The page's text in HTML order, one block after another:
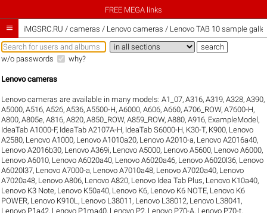
FREE MEGA links
 iMGSRC.RU / cameras / Lenovo cameras / Lenovo TAB 10 sample
w/o passwords why?
Lenovo cameras
Lenovo cameras are available in many models:A1_07,A316,A319,A328,A390,
A5000,A516,A526,A536,A5500-H,A6000,A606,A660,A706_ROW,A7600-H,
A800,A805e,A816,A820,A850_ROW,A859_ROW,A880,A916, ExampleModel,
IdeaTab A1000-F, IdeaTab A2107A-H, IdeaTab S6000-H, K30-T, K900, Lenovo
A2580, Lenovo A1000, Lenovo A1010a20, Lenovo A2010-a, Lenovo A2016a40,
Lenovo A2016b30, Lenovo A369i, Lenovo A5000, Lenovo A5600, Lenovo A6000,
Lenovo A6010, Lenovo A6020a40, Lenovo A6020a46, Lenovo A6020l36, Lenovo
A6020l37, Lenovo A7000-a, Lenovo A7010a48, Lenovo A7020a40, Lenovo
A7020a48, Lenovo A806, Lenovo A820, Lenovo Idea Tab Plus, Lenovo K10a40,
Lenovo K3 Note, Lenovo K50a40, Lenovo K6, Lenovo K6 NOTE, Lenovo K6
POWER, Lenovo K910L , Lenovo L38011 , Lenovo L38012, Lenovo L38041 ,
Lenovo P1a42, Lenovo P1ma40, Lenovo P2, Lenovo P70-A, Lenovo P70-t,